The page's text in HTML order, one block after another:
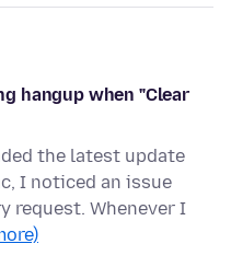
hangup when "Clear
the latest update
I noticed an issue
request. Whenever I